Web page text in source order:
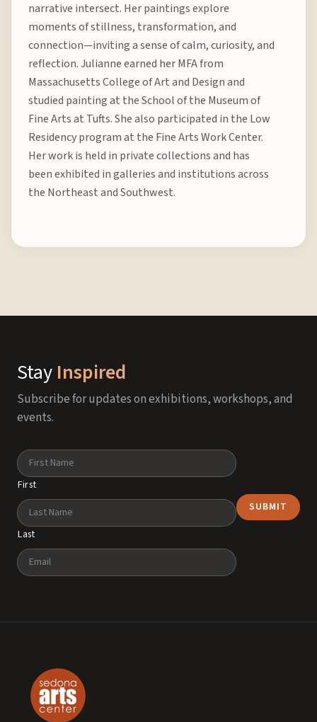
narrative intersect. Her paintings explore
moments of stillness, transformation, and
connection—inviting a sense of calm, curiosity, and
reflection. Julianne earned her MFA from
Massachusetts College of Art and Design and
studied painting at the School of the Museum of
Fine Arts at Tufts. She also participated in the Low
Residency program at the Fine Arts Work Center.
Her work is held in private collections and has
been exhibited in galleries and institutions across
the Northeast and Southwest.
Stay Inspired
Subscribe for updates on exhibitions, workshops, and
events.
Name
First
Last
Email